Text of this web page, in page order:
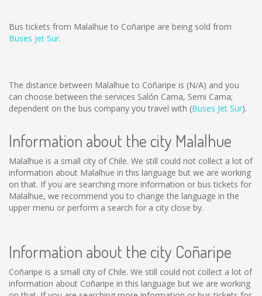
Bus tickets from Malalhue to Coñaripe are being sold from
Buses Jet Sur.
The distance between Malalhue to Coñaripe is (N/A) and you
can choose between the services Salón Cama, Semi Cama;
dependent on the bus company you travel with (Buses Jet Sur).
Information about the city Malalhue
Malalhue is a small city of Chile. We still could not collect a lot of
information about Malalhue in this language but we are working
on that. If you are searching more information or bus tickets for
Malalhue, we recommend you to change the language in the
upper menu or perform a search for a city close by.
Information about the city Coñaripe
Coñaripe is a small city of Chile. We still could not collect a lot of
information about Coñaripe in this language but we are working